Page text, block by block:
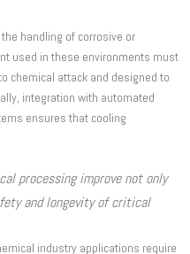
handling of corrosive or
used in these environments must
chemical attack and designed to
integration with automated
ensures that cooling
processing improve not only
and longevity of critical
industry applications require